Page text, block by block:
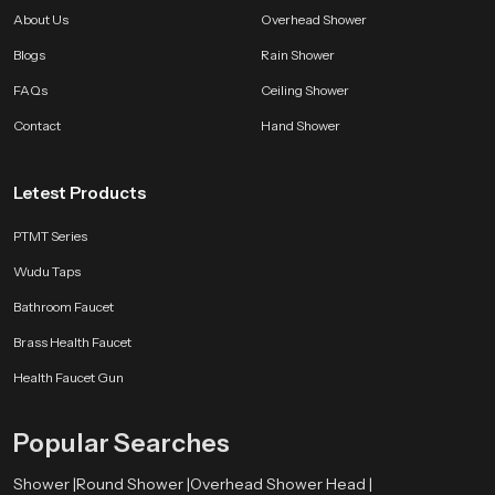
About Us
Blogs
FAQs
Contact
Overhead Shower
Rain Shower
Ceiling Shower
Hand Shower
Letest Products
PTMT Series
Wudu Taps
Bathroom Faucet
Brass Health Faucet
Health Faucet Gun
Popular Searches
Shower |Round Shower |Overhead Shower Head |